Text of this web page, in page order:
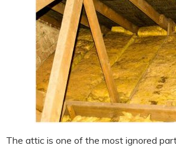
The attic is one of the most ignored